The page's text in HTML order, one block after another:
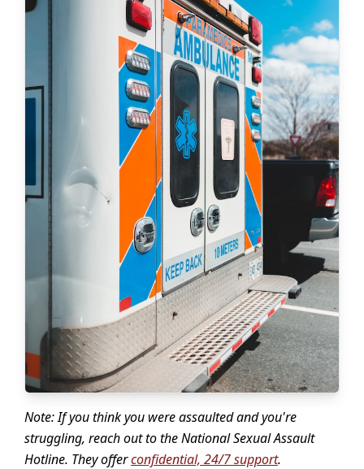
Note: If you think you were assaulted and you're
struggling, reach out to the National Sexual Assault
Hotline. They offerconfidential, 24/7 support.